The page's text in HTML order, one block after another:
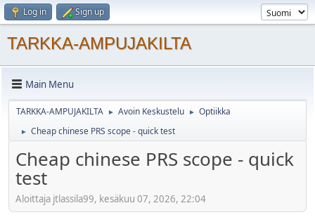
Log in Sign up
TARKKA-AMPUJAKILTA
Main Menu
TARKKA-AMPUJAKILTA ► Avoin Keskustelu ► Optiikka
► Cheap chinese PRS scope - quick test
Cheap chinese PRS scope - quick
test
Aloittaja jtlassila99, kesäkuu 07, 2026, 22:04